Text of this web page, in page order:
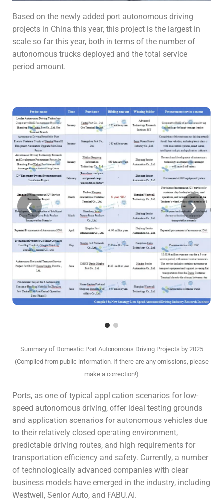
Based on the newly added port autonomous driving
projects in China this year, this project is the largest in
scale so far this year, both in terms of the number of
autonomous trucks deployed and the total service
period amount.
❮ ❯
Summary of Domestic Port Autonomous Driving Projects by 2025
(Compiled from public information. If there are any omissions, please
make a correction!)
Ports, as one of typical application scenarios for low-
speed autonomous driving, offer ideal testing grounds
and application scenarios for autonomous vehicles due
to their relatively closed operating environment,
predictable driving routes, and high requirements for
transportation efficiency and safety. Currently, a number
of technologically advanced companies with clear
business models have emerged in the industry, including
Westwell, Senior Auto, and FABU.AI.